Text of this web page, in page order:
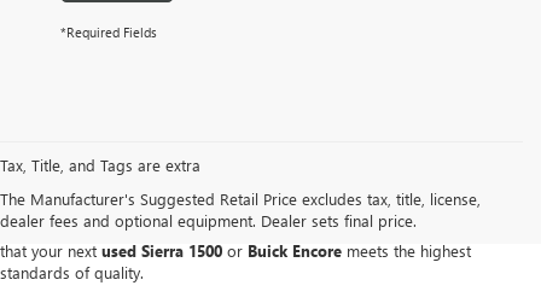
*Required Fields
Tax, Title, and Tags are extra
The Manufacturer's Suggested Retail Price excludes tax, title, license,
dealer fees and optional equipment. Dealer sets final price.
GMC dealer in Newport News
and GMC models that have passed rigorous inspections. We are consistently
recognized as one of the top CarBravo performers in the country, ensuring
that your next used Sierra 1500 or Buick Encore meets the highest
standards of quality.